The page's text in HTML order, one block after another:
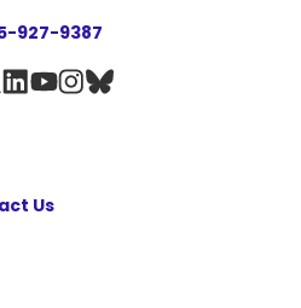
927-9387
Us